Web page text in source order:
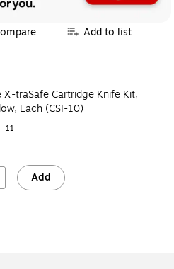
Add to list
X-traSafe Cartridge Knife Kit,
Each (CSI-10)
11
Add